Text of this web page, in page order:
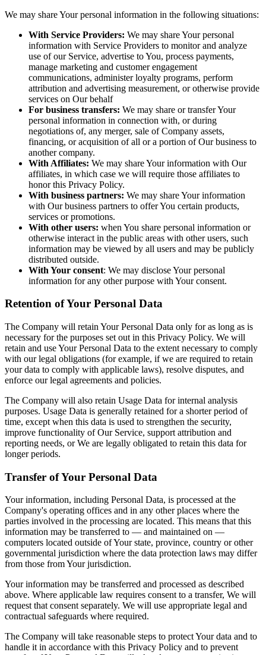
We may share Your personal information in the following situations:
With Service Providers: We may share Your personal
information with Service Providers to monitor and analyze
use of our Service, advertise to You, process payments,
manage marketing and customer engagement
communications, administer loyalty programs, perform
attribution and advertising measurement, or otherwise provide
services on Our behalf
For business transfers: We may share or transfer Your
personal information in connection with, or during
negotiations of, any merger, sale of Company assets,
financing, or acquisition of all or a portion of Our business to
another company.
With Affiliates: We may share Your information with Our
affiliates, in which case we will require those affiliates to
honor this Privacy Policy.
With business partners: We may share Your information
with Our business partners to offer You certain products,
services or promotions.
With other users: when You share personal information or
otherwise interact in the public areas with other users, such
information may be viewed by all users and may be publicly
distributed outside.
With Your consent: We may disclose Your personal
information for any other purpose with Your consent.
Retention of Your Personal Data
The Company will retain Your Personal Data only for as long as is
necessary for the purposes set out in this Privacy Policy. We will
retain and use Your Personal Data to the extent necessary to comply
with our legal obligations (for example, if we are required to retain
your data to comply with applicable laws), resolve disputes, and
enforce our legal agreements and policies.
The Company will also retain Usage Data for internal analysis
purposes. Usage Data is generally retained for a shorter period of
time, except when this data is used to strengthen the security,
improve functionality of Our Service, support attribution and
reporting needs, or We are legally obligated to retain this data for
longer periods.
Transfer of Your Personal Data
Your information, including Personal Data, is processed at the
Company's operating offices and in any other places where the
parties involved in the processing are located. This means that this
information may be transferred to — and maintained on —
computers located outside of Your state, province, country or other
governmental jurisdiction where the data protection laws may differ
from those from Your jurisdiction.
Your information may be transferred and processed as described
above. Where applicable law requires consent to a transfer, We will
request that consent separately. We will use appropriate legal and
contractual safeguards where required.
The Company will take reasonable steps to protect Your data and to
handle it in accordance with this Privacy Policy and to prevent